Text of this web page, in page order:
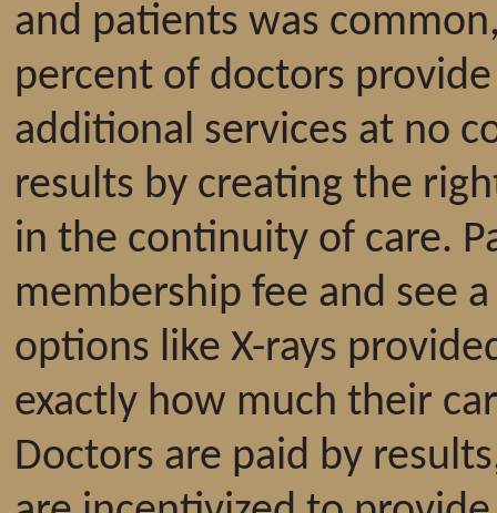
and patients was
percent of doctors
additional services at no
results by creating the
in the continuity of care.
membership fee and see
options like X-rays
exactly how much their
Doctors are paid by